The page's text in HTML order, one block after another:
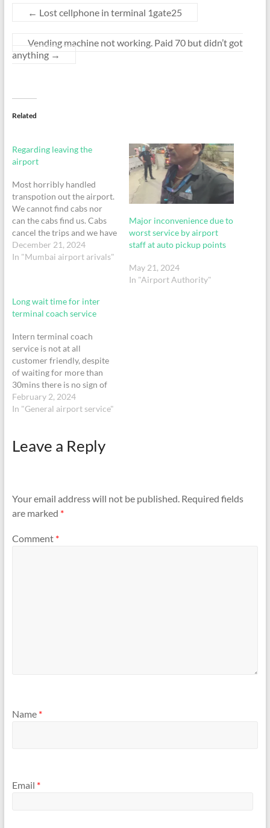
← Lost cellphone in terminal 1gate25
Vending machine not working. Paid 70 but didn’t got
anything →
Related
Regarding leaving the
airport
Most horribly handled
transpotion out the airport.
We cannot find cabs nor
can the cabs find us. Cabs
cancel the trips and we have
to pay for it later plus the
inconvenience of being
waiting area is…
December 21, 2024
In "Mumbai airport arivals"
Major inconvenience due to
worst service by airport
staff at auto pickup points
May 21, 2024
In "Airport Authority"
Long wait time for inter
terminal coach service
Intern terminal coach
service is not at all
customer friendly, despite
of waiting for more than
30mins there is no sign of
shuttle. On top of that it is
not at all convenient for
wheelchair compatibility
February 2, 2024
In "General airport service"
Leave a Reply
Your email address will not be published. Required fields
are marked *
Comment *
Name *
Email *